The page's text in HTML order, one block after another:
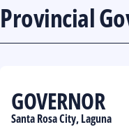
Provincial
GOVERNOR
Santa Rosa City, Laguna